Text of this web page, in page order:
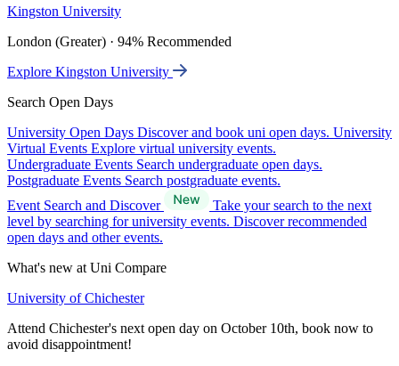
Kingston University
London (Greater) · 94% Recommended
Explore Kingston University
Search Open Days
University Open Days Discover and book uni open days. University
Virtual Events Explore virtual university events.
Undergraduate Events Search undergraduate open days.
Postgraduate Events Search postgraduate events.
Event Search and Discover
Take your search to the next
level by searching for university events. Discover recommended
open days and other events.
What's new at Uni Compare
University of Chichester
Attend Chichester's next open day on October 10th, book now to
avoid disappointment!